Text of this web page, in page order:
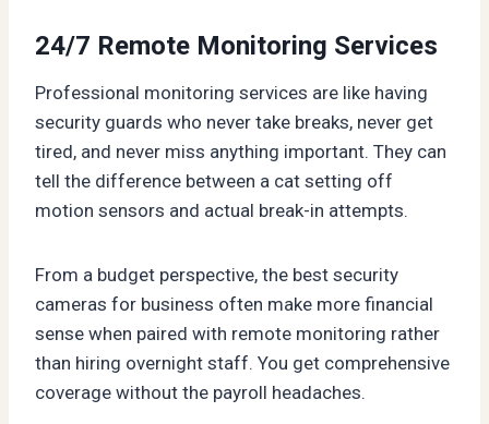
24/7 Remote Monitoring Services
Professional monitoring services are like having
security guards who never take breaks, never get
tired, and never miss anything important. They can
tell the difference between a cat setting off
motion sensors and actual break-in attempts.
From a budget perspective, the best security
cameras for business often make more financial
sense when paired with remote monitoring rather
than hiring overnight staff. You get comprehensive
coverage without the payroll headaches.